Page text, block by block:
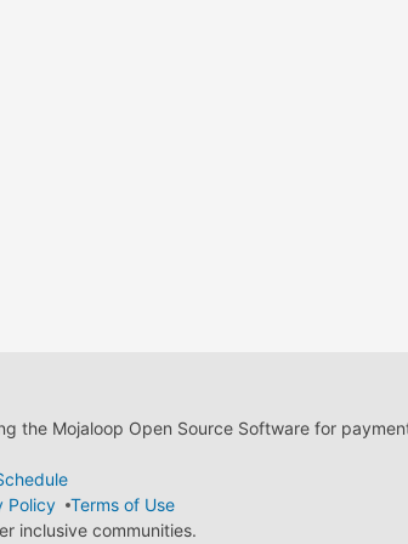
the Mojaloop Open Source Software for
Policy
Terms of Use
inclusive communities.